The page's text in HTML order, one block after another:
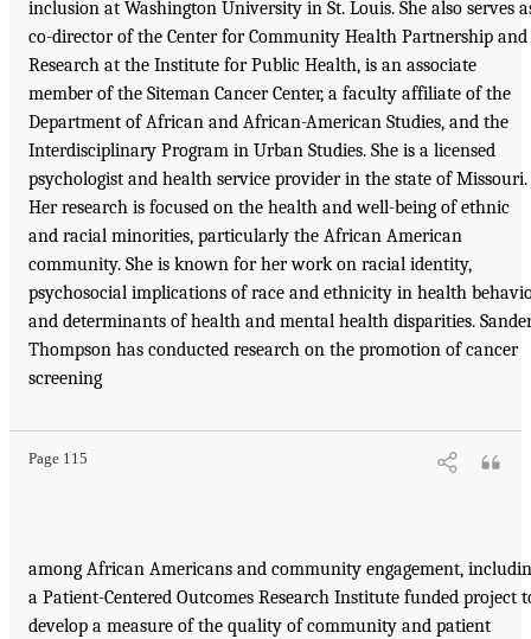
inclusion at Washington University in St. Louis. She also serves
co-director of the Center for Community Health Partnership and
Research at the Institute for Public Health, is an associate
member of the Siteman Cancer Center, a faculty affiliate of the
Department of African and African-American Studies, and the
Interdisciplinary Program in Urban Studies. She is a licensed
psychologist and health service provider in the state of Missouri.
Her research is focused on the health and well-being of ethnic
and racial minorities, particularly the African American
community. She is known for her work on racial identity,
psychosocial implications of race and ethnicity in health
and determinants of health and mental health disparities.
Thompson has conducted research on the promotion of cancer
screening
Page 115
among African Americans and community engagement,
a Patient-Centered Outcomes Research Institute funded project
develop a measure of the quality of community and patient